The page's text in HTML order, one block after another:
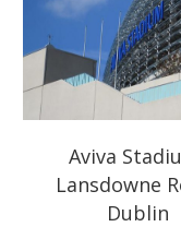
Aviva
Lansdowne
Dublin